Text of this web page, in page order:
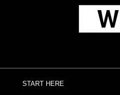
START HERE